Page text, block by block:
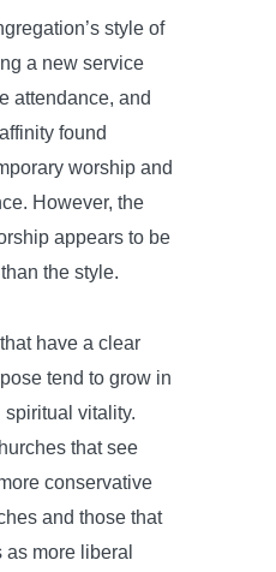
style of
a new service
attendance, and
found
worship and
However, the
appears to be
the style.
have a clear
tend to grow in
vitality.
that see
conservative
and those that
more liberal